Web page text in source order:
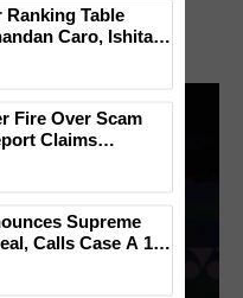
Highest Run
World Record
Ranking Table
Caro, Ishita
Confirmed
Fire Over Scam
Claims
Fraudulent
Supreme
Calls Case A 13-